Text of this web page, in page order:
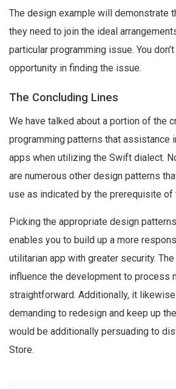
The design example will demonstrate
they need to join the ideal
particular programming issue. You
opportunity in finding the issue.
The Concluding Lines
We have talked about a portion of the
programming patterns that assistance
apps when utilizing the Swift dialect.
are numerous other design patterns
use as indicated by the prerequisite of
Picking the appropriate design
enables you to build up a more
utilitarian app with greater security.
influence the development to process
straightforward. Additionally, it
demanding to redesign and keep up
would be additionally persuading to
Store.